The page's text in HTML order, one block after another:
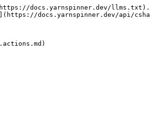
docs.yarnspinner.dev/llms.txt).
docs.yarnspinner.dev/api/